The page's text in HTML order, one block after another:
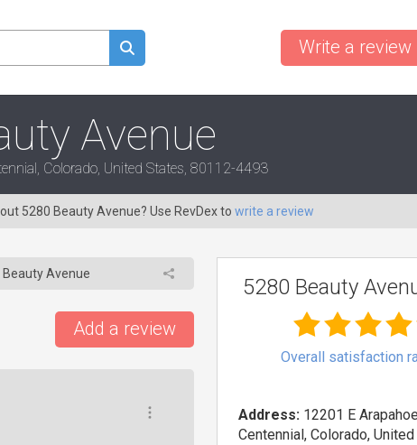
Write a review
Avenue
Colorado, United States, 80112-4493
5280 Beauty Avenue? Use RevDex to write a review
Beauty Avenue
Add a review
5280 Beauty
Overall satisfaction
Address: 12201 E
Centennial, Colorado,